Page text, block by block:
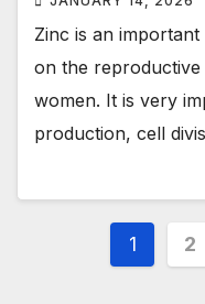
Zinc is an
on the
women. It is very
production, cell
Posts
1 2